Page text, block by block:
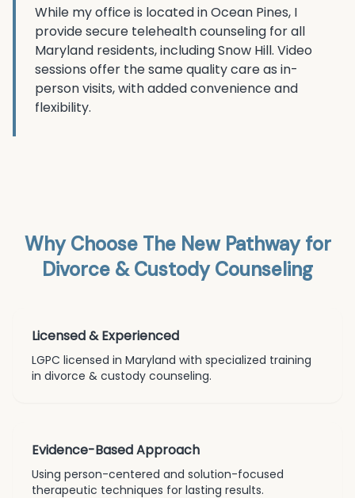
While my office is located in Ocean Pines, I
provide secure telehealth counseling for all
Maryland residents, includingSnow Hill. Video
sessions offer the same quality care as in-
person visits, with added convenience and
flexibility.
Why Choose The New Pathway for
Divorce & Custody Counseling
Licensed & Experienced
LGPC licensed in Maryland with specialized training
in divorce & custody counseling.
Evidence-Based Approach
Using person-centered and solution-focused
therapeutic techniques for lasting results.